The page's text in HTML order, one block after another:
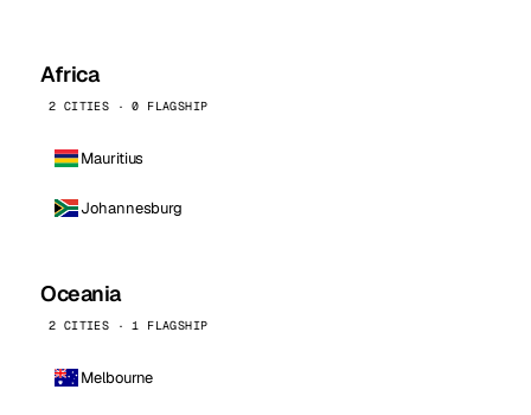
Africa
2 CITIES · 0 FLAGSHIP
Mauritius
Johannesburg
Oceania
2 CITIES · 1 FLAGSHIP
Melbourne